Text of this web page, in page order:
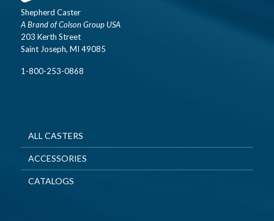
Shepherd Caster
A Brand of Colson Group USA
203 Kerth Street
Saint Joseph, MI 49085
1-800-253-0868
ALL CASTERS
ACCESSORIES
CATALOGS